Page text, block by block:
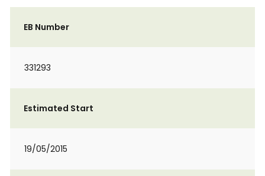
EB Number
331293
Estimated Start
19/05/2015